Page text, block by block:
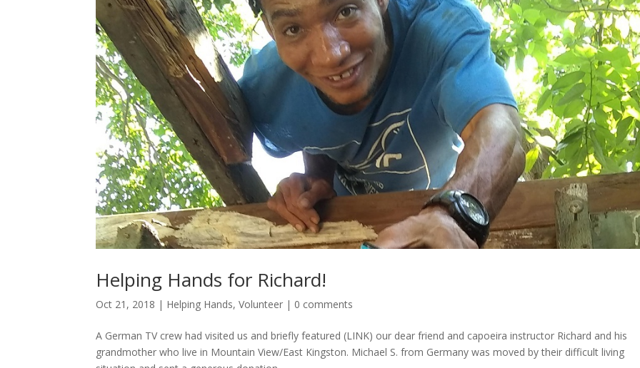
Helping Hands for Richard!
Oct 21, 2018 | Helping Hands,Volunteer | 0 comments
A German TV crew had visited us and briefly featured (LINK) our dear friend and capoeira instructor Richard and his
grandmother who live in Mountain View/East Kingston. Michael S. from Germany was moved by their difficult living